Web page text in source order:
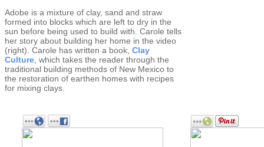
Adobe is a mixture of clay, sand and straw
formed into blocks which are left to dry in the
sun before being used to build with. Carole tells
her story about building her home in the video
(right). Carole has written a book, Clay
Culture , which takes the reader through the
traditional building methods of New Mexico to
the restoration of earthen homes with recipes
for mixing clays.